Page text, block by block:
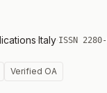
·Italy·ISSN
Verified OA